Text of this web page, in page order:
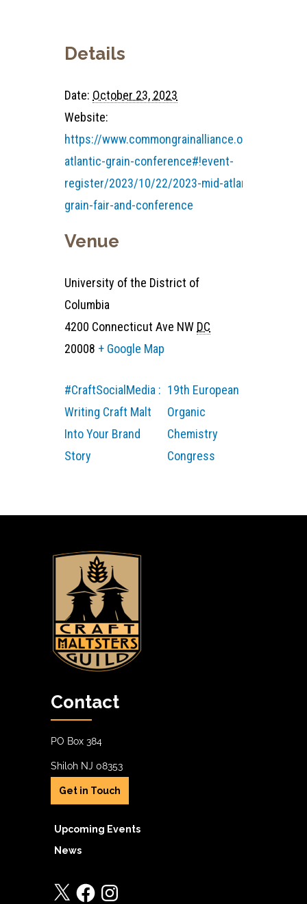
Details
Date: October 23, 2023
Website:
https://www.commongrainalliance.org/mid-
atlantic-grain-conference#!event-
register/2023/10/22/2023-mid-atlantic-
grain-fair-and-conference
Venue
University of the District of
Columbia
4200 Connecticut Ave NW DC
20008 + Google Map
#CraftSocialMedia :
Writing Craft Malt
Into Your Brand
Story
19th European
Organic
Chemistry
Congress
Contact
PO Box 384
Shiloh NJ 08353
Get in Touch
Upcoming Events
News
X FacebookInstagram